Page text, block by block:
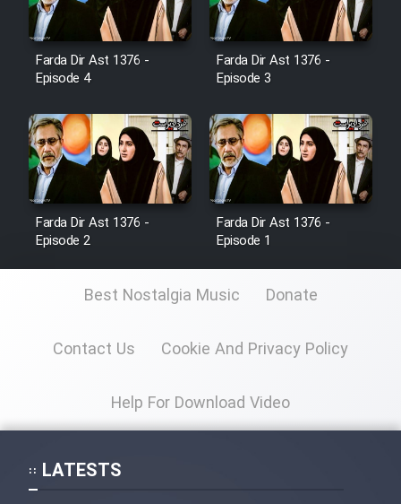
Farda Dir Ast 1376 -
Episode 4
Farda Dir Ast 1376 -
Episode 3
Farda Dir Ast 1376 -
Episode 2
Farda Dir Ast 1376 -
Episode 1
Best Nostalgia Music Donate
Contact Us Cookie And Privacy Policy
Help For Download Video
LATESTS